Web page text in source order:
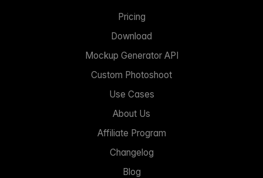
Pricing
Download
Mockup Generator API
Custom Photoshoot
Use Cases
About Us
Affiliate Program
Changelog
Blog